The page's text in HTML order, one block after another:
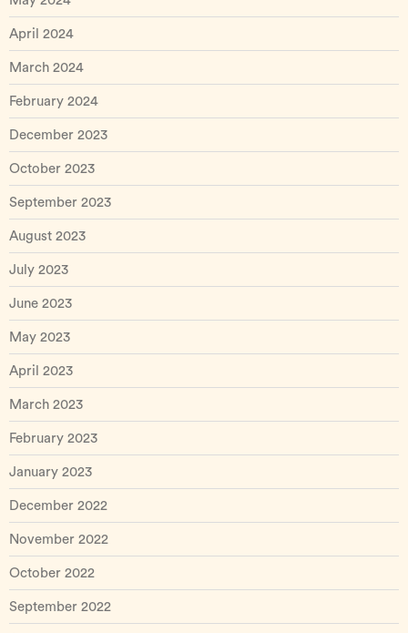
April 2024
March 2024
February 2024
December 2023
October 2023
September 2023
August 2023
July 2023
June 2023
May 2023
April 2023
March 2023
February 2023
January 2023
December 2022
November 2022
October 2022
September 2022